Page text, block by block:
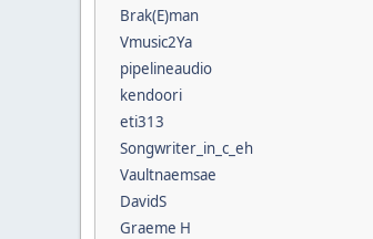
Brak(E)man
Vmusic2Ya
pipelineaudio
kendoori
eti313
Songwriter_in_c_eh
Vaultnaemsae
DavidS
Graeme H